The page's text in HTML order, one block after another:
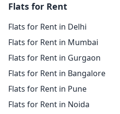
Flats for Rent
Flats for Rent in Delhi
Flats for Rent in Mumbai
Flats for Rent in Gurgaon
Flats for Rent in Bangalore
Flats for Rent in Pune
Flats for Rent in Noida